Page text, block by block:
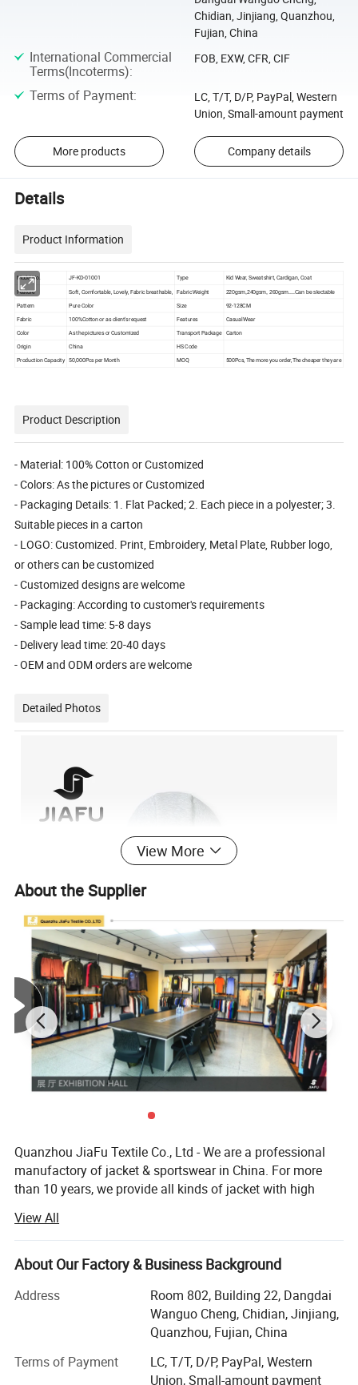
Chidian, Jinjiang, Quanzhou,
Fujian, China
International Commercial
Terms(Incoterms):
FOB, EXW, CFR, CIF
Terms of Payment:
LC, T/T, D/P, PayPal, Western
Union, Small-amount payment
More products Company details
Details
Product Information
Model No. JF-KD-01001 Type Kid Wear, Sweatshirt, Cardigan, Coat
Feature Soft, Comfortable, Lovely, Fabric breathable, Fabric Weight 220gsm,240gsm, 260gsm....Can be slectable
Pattern Pure Color Size 92-128CM
Fabric 100%Cotton or as client's request Features Casual Wear
Color As the pictures or Customized Transport Package
Carton
Origin
China
HS Code
Production Capacity
50,000Pcs per Month MOQ 500Pcs, The more you order,The cheaper they are
Product Description
- Material: 100% Cotton or Customized
- Colors: As the pictures or Customized
- Packaging Details: 1. Flat Packed; 2. Each piece in a polyester; 3.
Suitable pieces in a carton
- LOGO: Customized. Print, Embroidery, Metal Plate, Rubber logo,
or others can be customized
- Customized designs are welcome
- Packaging: According to customer's requirements
- Sample lead time: 5-8 days
- Delivery lead time: 20-40 days
- OEM and ODM orders are welcome
Detailed Photos
View More
About the Supplier
Quanzhou JiaFu Textile Co., Ltd - We are a professional
manufactory of jacket & sportswear in China. For more
than 10 years, we provide all kinds of jacket with high
Our main product are all kinds of jackets and sportwears
as below:
----Sportswear: Gym wear, yoga bra, yoga top, yoga vest,
yoga legging, running bra, running top, running vest,
running shorts, cycling wear, softshell, sports softshell,
----Jacket: Baby jacket, Kids jacket, Children jacket, Men
View All
About Our Factory & Business Background
Address
Room 802, Building 22, Dangdai
Wanguo Cheng, Chidian, Jinjiang,
Quanzhou, Fujian, China
Terms of Payment
LC, T/T, D/P, PayPal, Western
Union, Small-amount payment